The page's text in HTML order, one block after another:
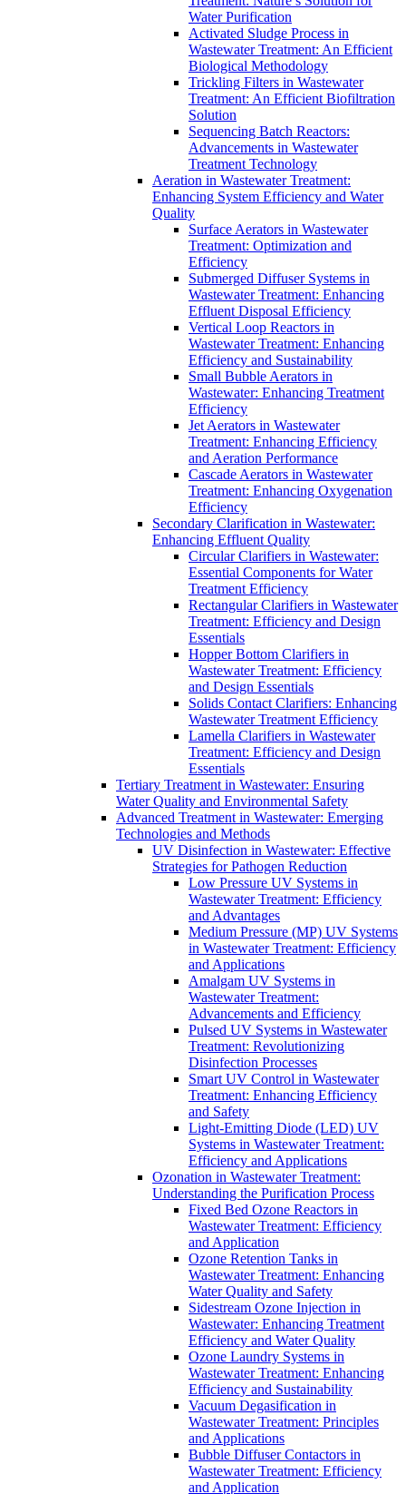
Water Purification
Activated Sludge Process in
Wastewater Treatment: An Efficient
Biological Methodology
Trickling Filters in Wastewater
Treatment: An Efficient Biofiltration
Solution
Sequencing Batch Reactors:
Advancements in Wastewater
Treatment Technology
Aeration in Wastewater Treatment:
Enhancing System Efficiency and Water
Quality
Surface Aerators in Wastewater
Treatment: Optimization and
Efficiency
Submerged Diffuser Systems in
Wastewater Treatment: Enhancing
Effluent Disposal Efficiency
Vertical Loop Reactors in
Wastewater Treatment: Enhancing
Efficiency and Sustainability
Small Bubble Aerators in
Wastewater: Enhancing Treatment
Efficiency
Jet Aerators in Wastewater
Treatment: Enhancing Efficiency
and Aeration Performance
Cascade Aerators in Wastewater
Treatment: Enhancing Oxygenation
Efficiency
Secondary Clarification in Wastewater:
Enhancing Effluent Quality
Circular Clarifiers in Wastewater:
Essential Components for Water
Treatment Efficiency
Rectangular Clarifiers in Wastewater
Treatment: Efficiency and Design
Essentials
Hopper Bottom Clarifiers in
Wastewater Treatment: Efficiency
and Design Essentials
Solids Contact Clarifiers: Enhancing
Wastewater Treatment Efficiency
Lamella Clarifiers in Wastewater
Treatment: Efficiency and Design
Essentials
Tertiary Treatment in Wastewater: Ensuring
Water Quality and Environmental Safety
Advanced Treatment in Wastewater: Emerging
Technologies and Methods
UV Disinfection in Wastewater: Effective
Strategies for Pathogen Reduction
Low Pressure UV Systems in
Wastewater Treatment: Efficiency
and Advantages
Medium Pressure (MP) UV Systems
in Wastewater Treatment: Efficiency
and Applications
Amalgam UV Systems in
Wastewater Treatment:
Advancements and Efficiency
Pulsed UV Systems in Wastewater
Treatment: Revolutionizing
Disinfection Processes
Smart UV Control in Wastewater
Treatment: Enhancing Efficiency
and Safety
Light-Emitting Diode (LED) UV
Systems in Wastewater Treatment:
Efficiency and Applications
Ozonation in Wastewater Treatment:
Understanding the Purification Process
Fixed Bed Ozone Reactors in
Wastewater Treatment: Efficiency
and Application
Ozone Retention Tanks in
Wastewater Treatment: Enhancing
Water Quality and Safety
Sidestream Ozone Injection in
Wastewater: Enhancing Treatment
Efficiency and Water Quality
Ozone Laundry Systems in
Wastewater Treatment: Enhancing
Efficiency and Sustainability
Vacuum Degasification in
Wastewater Treatment: Principles
and Applications
Bubble Diffuser Contactors in
Wastewater Treatment: Efficiency
and Application